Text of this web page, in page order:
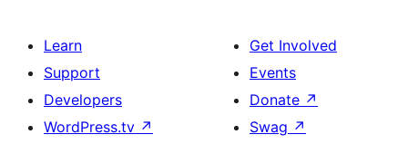
Learn
Support
Developers
WordPress.tv ↗
Get Involved
Events
Donate ↗
Swag ↗